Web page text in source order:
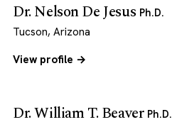
Dr. Nelson De Jesus Ph.D.
Tucson, Arizona
View profile →
Dr. William T. Beaver Ph.D.